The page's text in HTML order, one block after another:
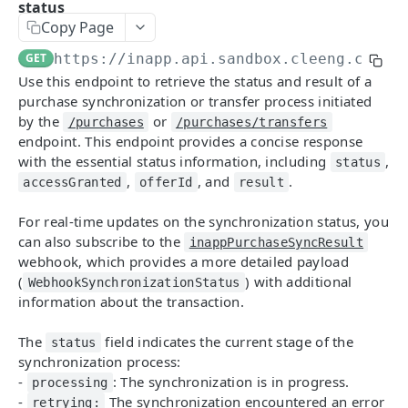
Getting Started With MediaStore API
Identity Management
Register
POST
Login POST
Refresh token
Revoke refresh tokens DEL
Fetch publisher consents GET
Update customer's consents
Fetch customer locales
Update password
Fetch capture status
Update capture answers PUT
Checkout Implementation
Create order
POST
Get an order
Fetch payment method ids GET
List campaigns GET
Get entitlements
Fetch offers
Fetch offer details
[V2] Fetch offer details
Fetch offer details for specific customer GET
My Account
Fetch customer's data
Update customer's data PATCH
Update customer's subscription PATCH
Fetch customer's passes
Fetch customer's payment details
Fetch customer's consents
Fetch customer's transactions
Fetch available switches GET
SSO Integration
SSO Login
POST
Getting Started With Core API
Configuration
Dunning actions
Payments
Get an order
Update an order
Customers
Register customer
Get customer
Offers
Create an offer
Subscriptions
status
Copy Page
GET https://inapp.api.sandbox.cleeng.com/
Use this endpoint to retrieve the status and result of a
purchase synchronization or transfer process initiated
by the
/purchases or /purchases/transfers
endpoint. This endpoint provides a concise response
with the essential status information, including
status ,
accessGranted , offerId , and result .
For real-time updates on the synchronization status, you
can also subscribe to the
inappPurchaseSyncResult
webhook, which provides a more detailed payload
( WebhookSynchronizationStatus ) with additional
information about the transaction.
The status
field indicates the current stage of the
synchronization process:
-
processing : The synchronization is in progress.
-
retrying: The synchronization encountered an error